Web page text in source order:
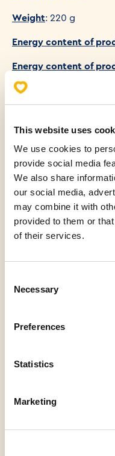
This website uses
We use cookies to
provide social media
We also share
our social media,
may combine it with
provided to them or
of their services.
Selection
Necessary
Preferences
Statistics
Marketing
Weight: 220 g
Energy content of
Energy content of
Nutritional values
Fats
Saturated fatty
Carbohydrates
Protein
Salt
Sugar